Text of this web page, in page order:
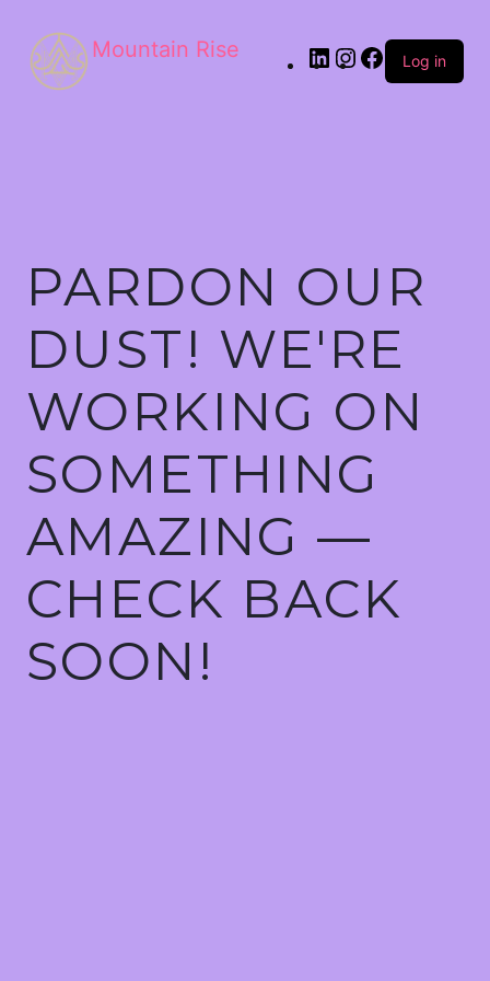
Mountain Rise Log in
PARDON OUR
DUST! WE'RE
WORKING ON
SOMETHING
AMAZING —
CHECK BACK
SOON!